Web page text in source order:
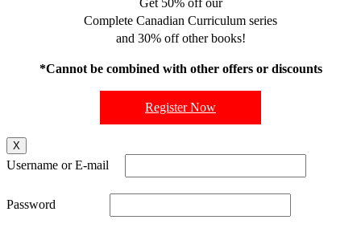
Complete Canadian Curriculum series
and 30% off other books!
*Cannot be combined with other offers or discounts
Register Now
X
Username or E-mail
Password